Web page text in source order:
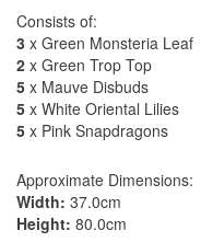
Consists of:
3 x Green Monsteria Leaf
2 x Green Trop Top
5 x Mauve Disbuds
5 x White Oriental Lilies
5 x Pink Snapdragons
Approximate Dimensions:
Width: 37.0cm
Height: 80.0cm